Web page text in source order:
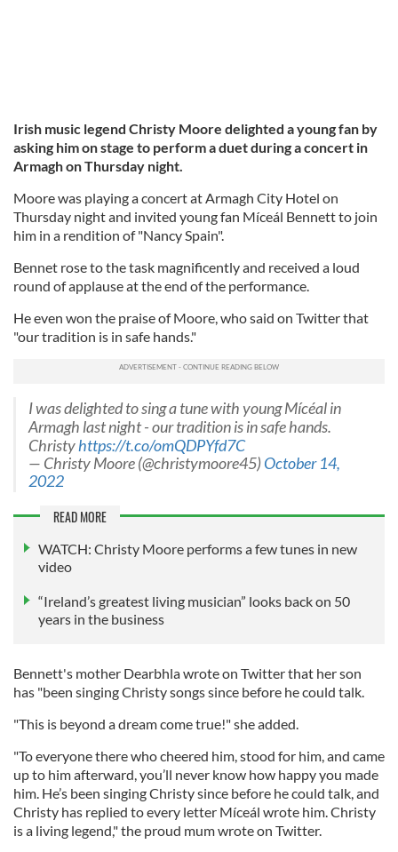
Irish music legend Christy Moore delighted a young fan by
asking him on stage to perform a duet during a concert in
Armagh on Thursday night.
Moore was playing a concert at Armagh City Hotel on
Thursday night and invited young fan Míceál Bennett to join
him in a rendition of "Nancy Spain".
Bennet rose to the task magnificently and received a loud
round of applause at the end of the performance.
He even won the praise of Moore, who said on Twitter that
"our tradition is in safe hands."
I was delighted to sing a tune with young Mícéal in
Armagh last night - our tradition is in safe hands.
Christyhttps://t.co/omQDPYfd7C
— Christy Moore (@christymoore45)October 14,
2022
READ MORE
WATCH: Christy Moore performs a few tunes in new
video
“Ireland’s greatest living musician” looks back on 50
years in the business
Bennett's mother Dearbhla wrote on Twitter that her son
has "been singing Christy songs since before he could talk.
"This is beyond a dream come true!" she added.
"To everyone there who cheered him, stood for him, and came
up to him afterward, you’ll never know how happy you made
him. He’s been singing Christy since before he could talk, and
Christy has replied to every letter Míceál wrote him. Christy
is a living legend," the proud mum wrote on Twitter.